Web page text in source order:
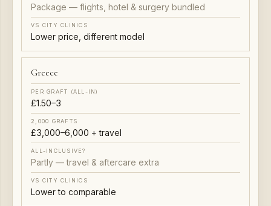
Lower price, different model
Greece
£1.50–3
£3,000–6,000 + travel
Partly — travel & aftercare extra
Lower to comparable